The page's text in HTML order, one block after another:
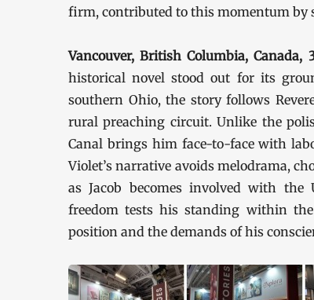
firm, contributed to this momentum by
Vancouver, British Columbia,
historical novel stood out for its
southern Ohio, the story follows
rural preaching circuit. Unlike the
Canal brings him face-to-face with
Violet’s narrative avoids melodrama,
as Jacob becomes involved with
freedom tests his standing within
position and the demands of his